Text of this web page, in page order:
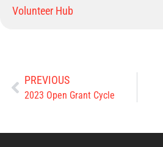
Volunteer Hub
PREVIOUS
2023 Open Grant Cycle